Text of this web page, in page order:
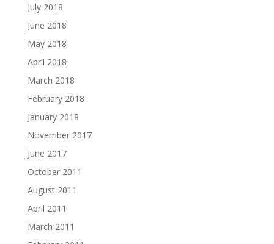
July 2018
June 2018
May 2018
April 2018
March 2018
February 2018
January 2018
November 2017
June 2017
October 2011
August 2011
April 2011
March 2011